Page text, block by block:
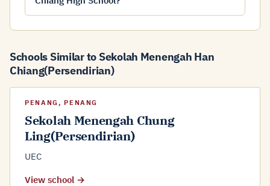
Schools Similar to Sekolah Menengah Han
Chiang(Persendirian)
PENANG, PENANG
Sekolah Menengah Chung
Ling(Persendirian)
UEC
View school →